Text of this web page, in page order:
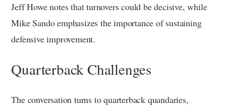
Jeff Howe notes that turnovers could be decisive, while
Mike Sando emphasizes the importance of sustaining
defensive improvement.
Quarterback Challenges
The conversation turns to quarterback quandaries,